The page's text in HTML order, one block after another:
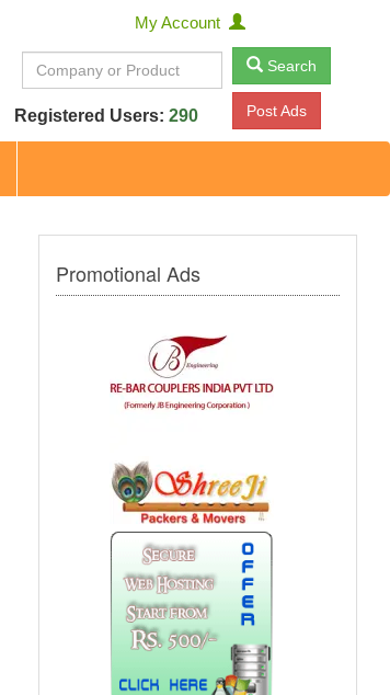
My Account
Search
Registered Users: 290 Post Ads
Promotional Ads